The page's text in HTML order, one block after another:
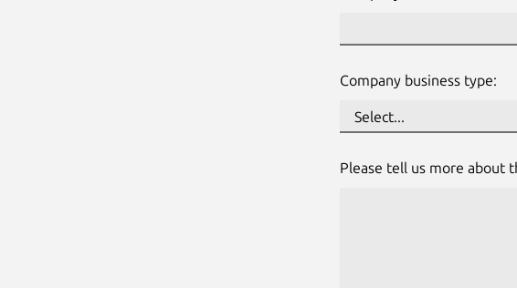
Company business type:
Please tell us more about